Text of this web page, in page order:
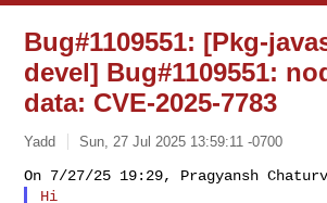
Bug#1109551: [Pkg-
devel] Bug#1109551:
data: CVE-2025-7783
Yadd Sun, 27 Jul 2025 13:59:11 -0700
Hi